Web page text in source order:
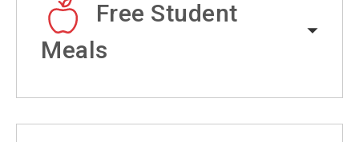
Free Student
Meals